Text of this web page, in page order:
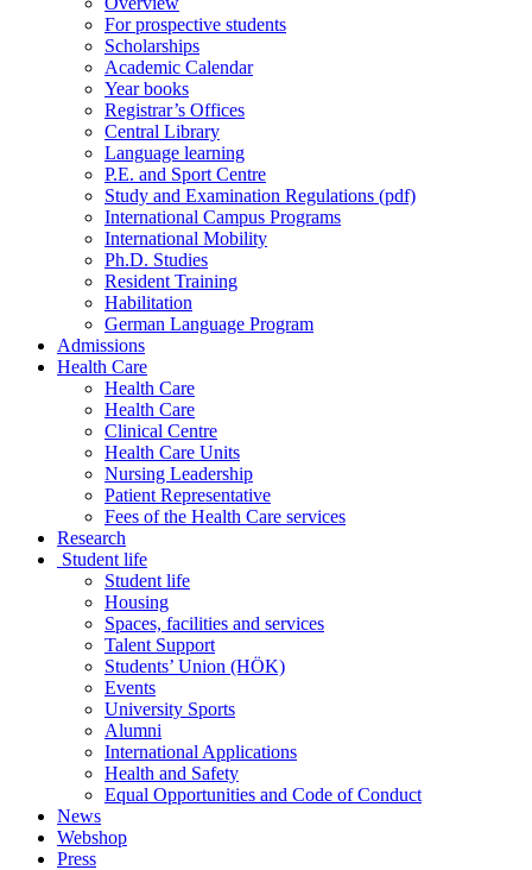
For prospective students
Scholarships
Academic Calendar
Year books
Registrar’s Offices
Central Library
Language learning
P.E. and Sport Centre
Study and Examination Regulations (pdf)
International Campus Programs
International Mobility
Ph.D. Studies
Resident Training
Habilitation
German Language Program
Admissions
Health Care
Health Care
Health Care
Clinical Centre
Health Care Units
Nursing Leadership
Patient Representative
Fees of the Health Care services
Research
Student life
Student life
Housing
Spaces, facilities and services
Talent Support
Students’ Union (HÖK)
Events
University Sports
Alumni
International Applications
Health and Safety
Equal Opportunities and Code of Conduct
News
Webshop
Press